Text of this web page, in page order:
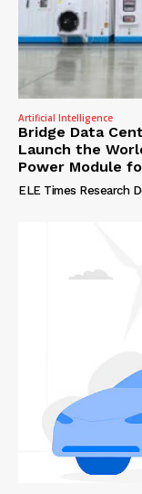
Artificial Intelligence
Bridge Data
Launch the
Power Module
ELE Times Research